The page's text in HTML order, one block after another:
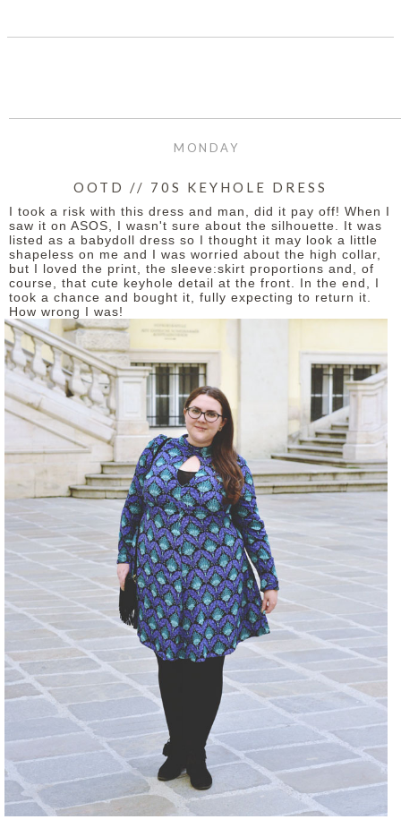
MONDAY
OOTD // 70S KEYHOLE DRESS
I took a risk with this dress and man, did it pay off! When I
saw it on ASOS, I wasn't sure about the silhouette. It was
listed as a babydoll dress so I thought it may look a little
shapeless on me and I was worried about the high collar,
but I loved the print, the sleeve:skirt proportions and, of
course, that cute keyhole detail at the front. In the end, I
took a chance and bought it, fully expecting to return it.
How wrong I was!